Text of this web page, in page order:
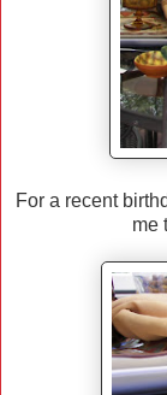
For a recent
me